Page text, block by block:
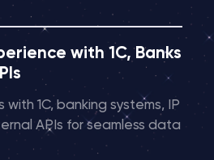
with 1C, Banks
1C, banking systems, IP
APIs for seamless data